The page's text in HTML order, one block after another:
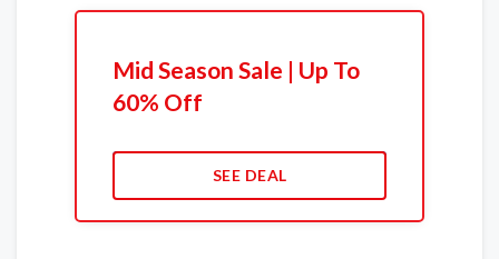
Mid Season Sale | Up To
60% Off
SEE DEAL